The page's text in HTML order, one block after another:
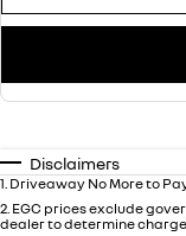
Disclaimers
1. Driveaway No More to
2. EGC prices exclude
dealer to determine